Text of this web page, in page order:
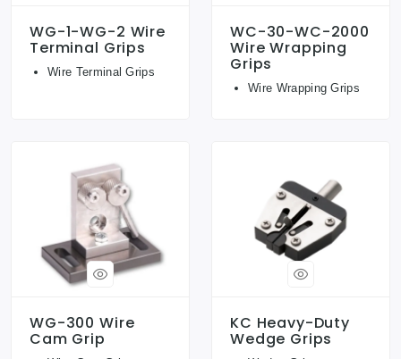
WG-1-WG-2 Wire
Terminal Grips
Wire Terminal Grips
WC-30-WC-2000
Wire Wrapping
Grips
Wire Wrapping Grips
WG-300 Wire
Cam Grip
KC Heavy-Duty
Wedge Grips